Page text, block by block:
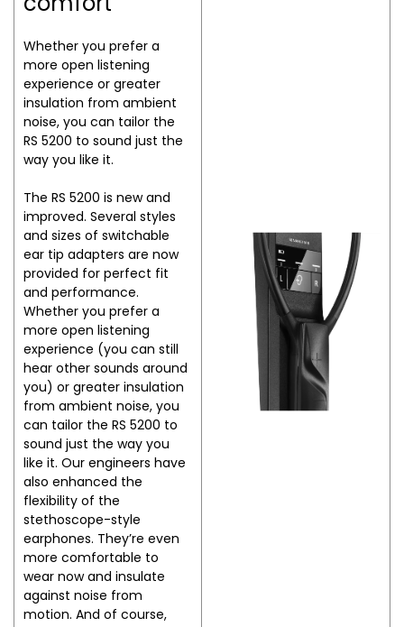
Whether you prefer a
more open listening
experience or greater
insulation from ambient
noise, you can tailor the
RS 5200 to sound just the
way you like it.
The RS 5200 is new and
improved. Several styles
and sizes of switchable
ear tip adapters are now
provided for perfect fit
and performance.
Whether you prefer a
more open listening
experience (you can still
hear other sounds around
you) or greater insulation
from ambient noise, you
can tailor the RS 5200 to
sound just the way you
like it. Our engineers have
also enhanced the
flexibility of the
stethoscope-style
earphones. They’re even
more comfortable to
wear now and insulate
against noise from
motion. And of course,